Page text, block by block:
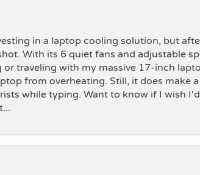
in a laptop cooling solution, but
With its 6 quiet fans and adjustable
traveling with my massive 17-inch
from overheating. Still, it does make
while typing. Want to know if I wish